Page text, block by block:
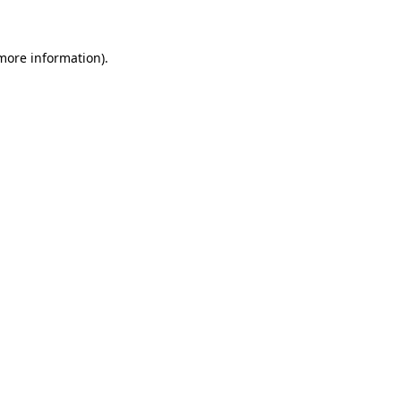
information).